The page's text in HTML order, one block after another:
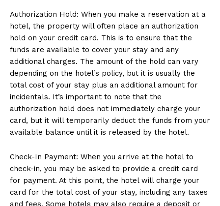
Authorization Hold: When you make a reservation at a
hotel, the property will often place an authorization
hold on your credit card. This is to ensure that the
funds are available to cover your stay and any
additional charges. The amount of the hold can vary
depending on the hotel’s policy, but it is usually the
total cost of your stay plus an additional amount for
incidentals. It’s important to note that the
authorization hold does not immediately charge your
card, but it will temporarily deduct the funds from your
available balance until it is released by the hotel.
Check-In Payment: When you arrive at the hotel to
check-in, you may be asked to provide a credit card
for payment. At this point, the hotel will charge your
card for the total cost of your stay, including any taxes
and fees. Some hotels may also require a deposit or